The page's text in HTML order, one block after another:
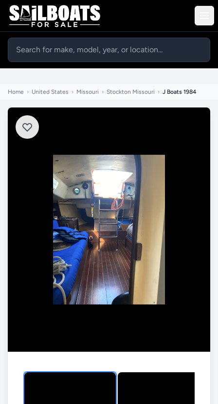
Home › United States › Missouri › Stockton Missouri › J Boats 1984